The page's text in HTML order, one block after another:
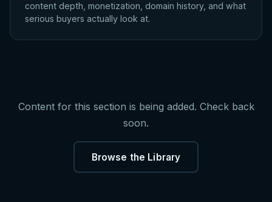
content depth, monetization, domain history, and what
serious buyers actually look at.
Content for this section is being added. Check back
soon.
Browse the Library